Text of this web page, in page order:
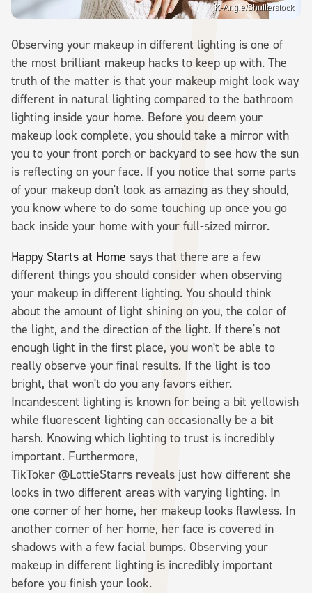
K-Angle/Shutterstock
Observing your makeup in different lighting is one of
the most brilliant makeup hacks to keep up with. The
truth of the matter is that your makeup might look way
different in natural lighting compared to the bathroom
lighting inside your home. Before you deem your
makeup look complete, you should take a mirror with
you to your front porch or backyard to see how the sun
is reflecting on your face. If you notice that some parts
of your makeup don't look as amazing as they should,
you know where to do some touching up once you go
back inside your home with your full-sized mirror.
Happy Starts at Home says that there are a few
different things you should consider when observing
your makeup in different lighting. You should think
about the amount of light shining on you, the color of
the light, and the direction of the light. If there's not
enough light in the first place, you won't be able to
really observe your final results. If the light is too
bright, that won't do you any favors either.
Incandescent lighting is known for being a bit yellowish
while fluorescent lighting can occasionally be a bit
harsh. Knowing which lighting to trust is incredibly
important. Furthermore,
TikToker @LottieStarrs reveals just how different she
looks in two different areas with varying lighting. In
one corner of her home, her makeup looks flawless. In
another corner of her home, her face is covered in
shadows with a few facial bumps. Observing your
makeup in different lighting is incredibly important
before you finish your look.